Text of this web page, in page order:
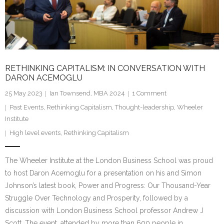
Research portal >
Newsletter
RETHINKING CAPITALISM: IN CONVERSATION WITH
DARON ACEMOGLU
25 May 2023 Ian Townsend, MBA 2024 1 Comment
Past Events, Rethinking Capitalism, Thought-leadership, Wheeler
Institute
High level events, Rethinking Capitalism
The Wheeler Institute at the London Business School was proud
to host Daron Acemoglu for a presentation on his and Simon
Johnson’s latest book, Power and Progress: Our Thousand-Year
Struggle Over Technology and Prosperity, followed by a
discussion with London Business School professor Andrew J